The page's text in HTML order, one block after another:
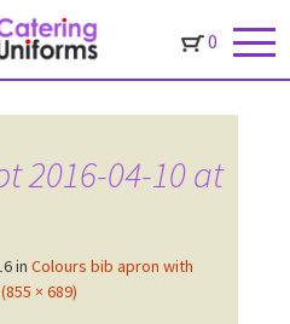
0
2016-04-10 at
in Colours bib apron with
× 689)